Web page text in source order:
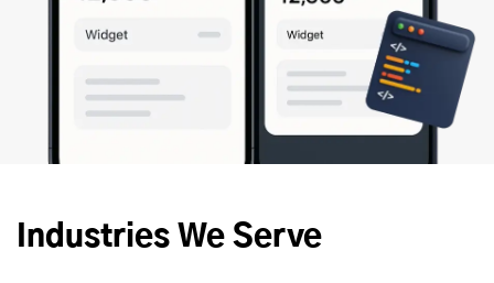
Industries We Serve